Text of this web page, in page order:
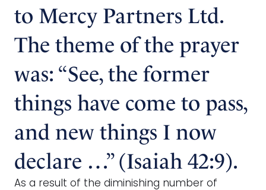
to Mercy Partners Ltd.
The theme of the prayer
was: “See, the former
things have come to pass,
and new things I now
declare …” (Isaiah 42:9).
As a result of the diminishing number of